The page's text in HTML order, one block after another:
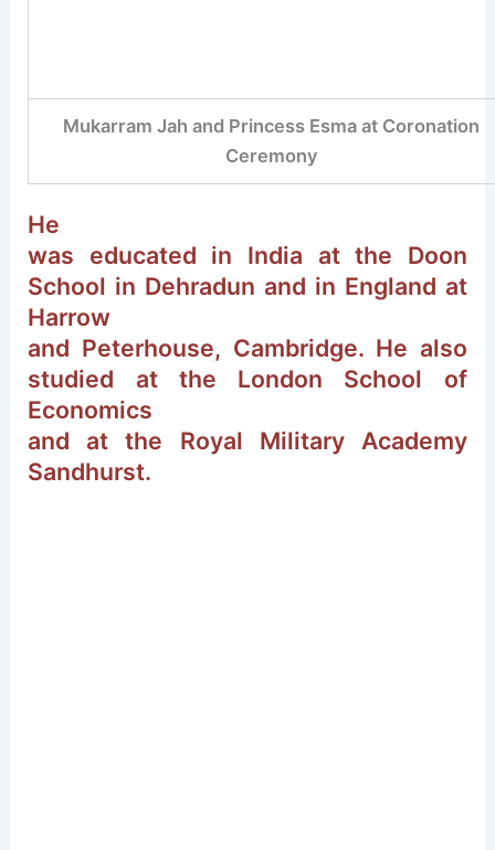
Mukarram Jah and Princess Esma at Coronation
Ceremony
He
was educated in India at the Doon
School in Dehradun and in England at
Harrow
and Peterhouse, Cambridge. He also
studied at the London School of
Economics
and at the Royal Military Academy
Sandhurst.